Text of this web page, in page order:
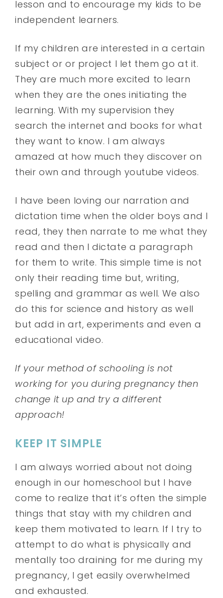
lesson and to encourage my kids to be
independent learners.
If my children are interested in a certain
subject or or project I let them go at it.
They are much more excited to learn
when they are the ones initiating the
learning. With my supervision they
search the internet and books for what
they want to know. I am always
amazed at how much they discover on
their own and through youtube videos.
I have been loving our narration and
dictation time when the older boys and I
read, they then narrate to me what they
read and then I dictate a paragraph
for them to write. This simple time is not
only their reading time but, writing,
spelling and grammar as well. We also
do this for science and history as well
but add in art, experiments and even a
educational video.
If your method of schooling is not
working for you during pregnancy then
change it up and try a different
approach!
KEEP IT SIMPLE
I am always worried about not doing
enough in our homeschool but I have
come to realize that it’s often the simple
things that stay with my children and
keep them motivated to learn. If I try to
attempt to do what is physically and
mentally too draining for me during my
pregnancy, I get easily overwhelmed
and exhausted.